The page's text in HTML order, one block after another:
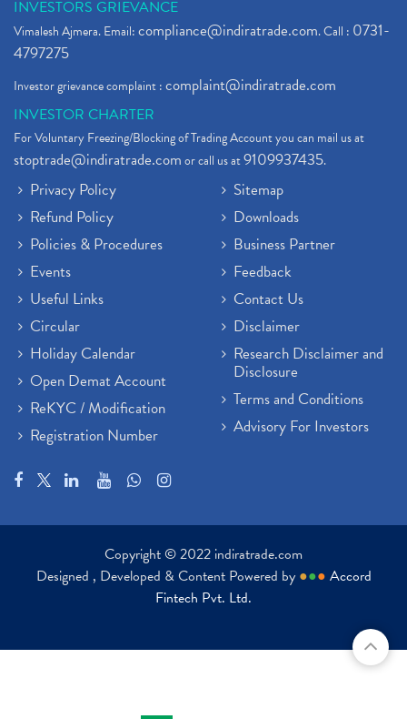
INVESTORS GRIEVANCE
Vimalesh Ajmera. Email:compliance@indiratrade.com. Call : 0731-
4797275
Investor grievance complaint :complaint@indiratrade.com
INVESTOR CHARTER
For Voluntary Freezing/Blocking of Trading Account you can mail us at
stoptrade@indiratrade.comor call us at9109937435.
Privacy Policy
Refund Policy
Policies & Procedures
Events
Useful Links
Circular
Holiday Calendar
Open Demat Account
ReKYC / Modification
Registration Number
Sitemap
Downloads
Business Partner
Feedback
Contact Us
Disclaimer
Research Disclaimer and
Disclosure
Terms and Conditions
Advisory For Investors
Copyright © 2022 indiratrade.com
Designed , Developed & Content Powered by ●●● Accord
Fintech Pvt. Ltd.